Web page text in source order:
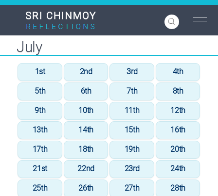
Skip
content
July
1st 2nd 3rd 4th
5th 6th 7th 8th
9th 10th 11th 12th
13th 14th 15th 16th
17th 18th 19th 20th
21st 22nd 23rd 24th
25th 26th 27th 28th